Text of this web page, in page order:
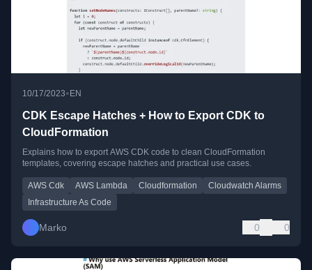
10/17/2023•EN
CDK Escape Hatches + How to Export CDK to
CloudFormation
Explains how to export AWS CDK code to clean CloudFormation
templates, covering escape hatches and practical use cases.
AWS Cdk AWS Lambda Cloudformation
Cloudwatch Alarms
Infrastructure As Code
Marko 0 0